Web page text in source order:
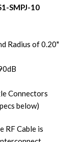
SMPJ-10
Radius of 0.20"
Connectors
below)
RF Cable is